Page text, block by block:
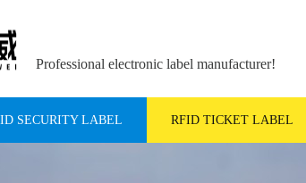
Professional electronic label manufacturer!
SECURITY LABEL RFID TICKET LABEL